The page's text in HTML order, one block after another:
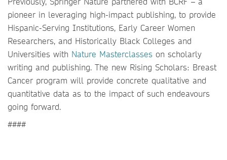
pioneer in leveraging high-impact publishing, to provide
Hispanic-Serving Institutions, Early Career Women
Researchers, and Historically Black Colleges and
Universities with Nature Masterclasses on scholarly
writing and publishing. The new Rising Scholars: Breast
Cancer program will provide concrete qualitative and
quantitative data as to the impact of such endeavours
going forward.
####